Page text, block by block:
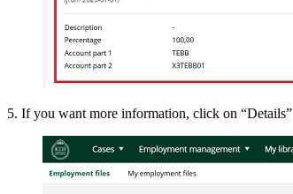
5. If you want more information, click on “Details”